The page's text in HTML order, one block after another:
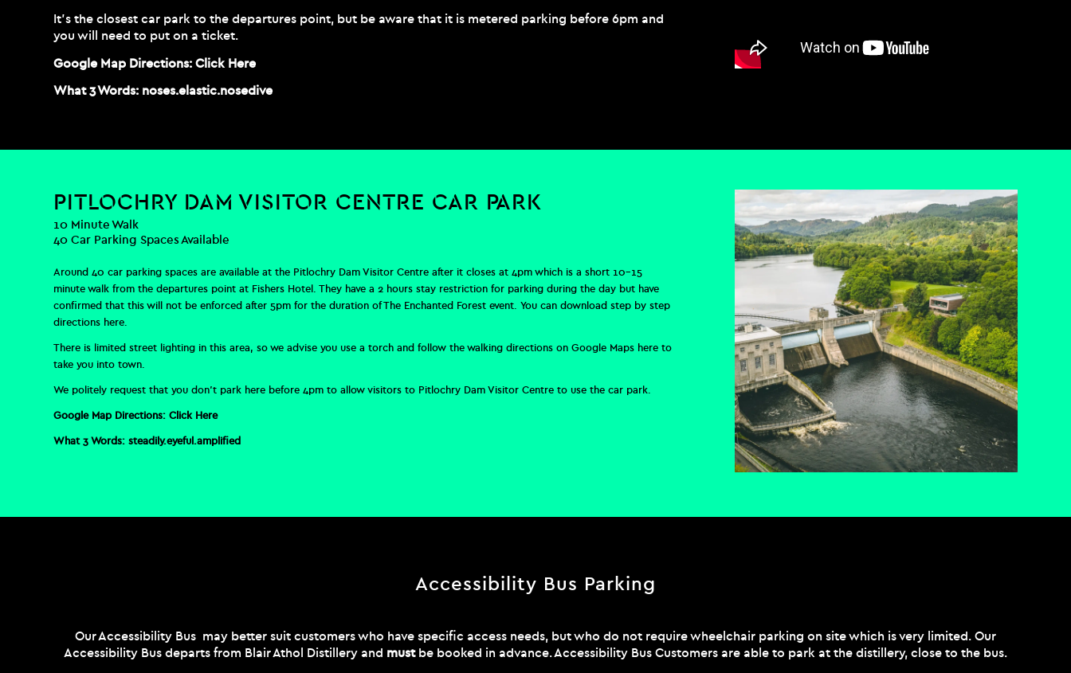
It’s the closest car park to the departures point, but be aware that it is metered parking before 6pm and
you will need to put on a ticket.
Google Map Directions: Click Here
What 3 Words: noses.elastic.nosedive
PITLOCHRY DAM VISITOR CENTRE CAR PARK
10 Minute Walk
40 Car Parking Spaces Available
Around 40 car parking spaces are available at the Pitlochry Dam Visitor Centre after it closes at 4pm which is a short 10-15
minute walk from the departures point at Fishers Hotel. They have a 2 hours stay restriction for parking during the day but have
confirmed that this will not be enforced after 5pm for the duration of The Enchanted Forest event. You can download step by step
directions here.
There is limited street lighting in this area, so we advise you use a torch and follow the walking directions on Google Maps here to
take you into town.
We politely request that you don’t park here before 4pm to allow visitors to Pitlochry Dam Visitor Centre to use the car park.
Google Map Directions: Click Here
What 3 Words: steadily.eyeful.amplified
Accessibility Bus Parking
Our Accessibility Bus may better suit customers who have specific access needs, but who do not require wheelchair parking on site which is very limited. Our
Accessibility Bus departs from Blair Athol Distillery and mustbe booked in advance. Accessibility Bus Customers are able to park at the distillery, close to the bus.